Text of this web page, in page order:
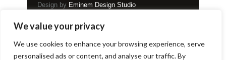
We value your privacy
We use cookies to enhance your browsing experience, serve
personalised ads or content, and analyse our traffic. By
Design byEminem Design Studio
Copyright © EVENT Magazine